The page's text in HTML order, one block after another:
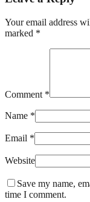
Your email address
marked *
Comment *
Name *
Email *
Website
Save my name,
time I comment.